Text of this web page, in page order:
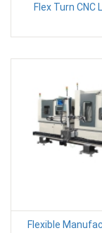
Flex Turn CNC
Flexible